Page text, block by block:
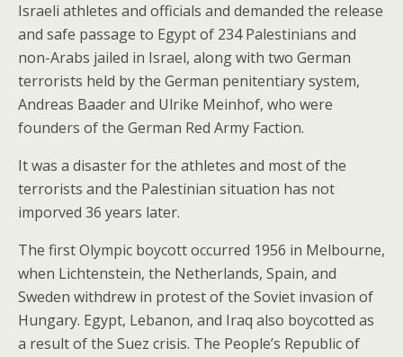
Israeli athletes and officials and demanded the release
and safe passage to Egypt of 234 Palestinians and
non-Arabs jailed in Israel, along with two German
terrorists held by the German penitentiary system,
Andreas Baader and Ulrike Meinhof, who were
founders of the German Red Army Faction.
It was a disaster for the athletes and most of the
terrorists and the Palestinian situation has not
imporved 36 years later.
The first Olympic boycott occurred 1956 in Melbourne,
when Lichtenstein, the Netherlands, Spain, and
Sweden withdrew in protest of the Soviet invasion of
Hungary. Egypt, Lebanon, and Iraq also boycotted as
a result of the Suez crisis. The People’s Republic of